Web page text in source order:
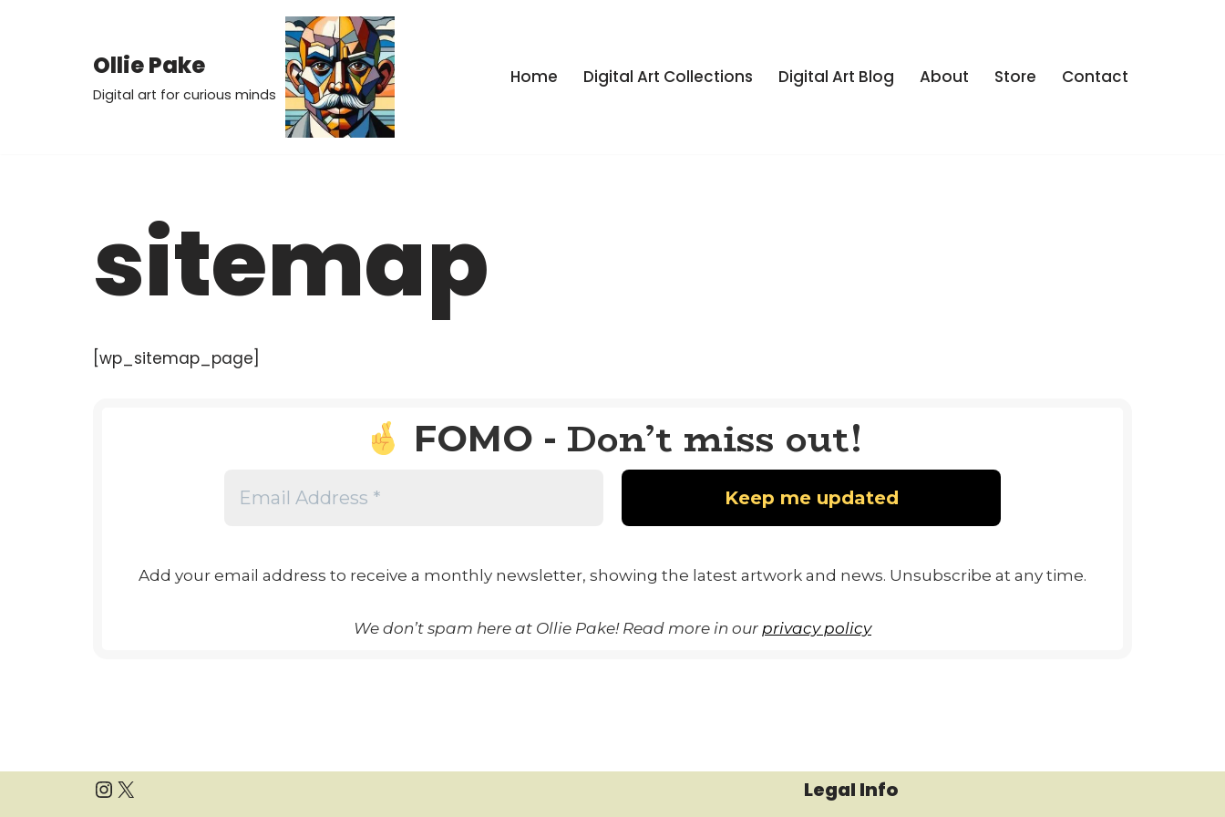
Ollie Pake
Digital art for curious minds
Home Digital Art Collections Digital Art Blog About Store Contact
sitemap
[wp_sitemap_page]
FOMO - Don’t miss out!
Add your email address to receive a monthly newsletter, showing the latest artwork and news. Unsubscribe at any time.
We don’t spam here at Ollie Pake! Read more in our privacy policy
Legal Info